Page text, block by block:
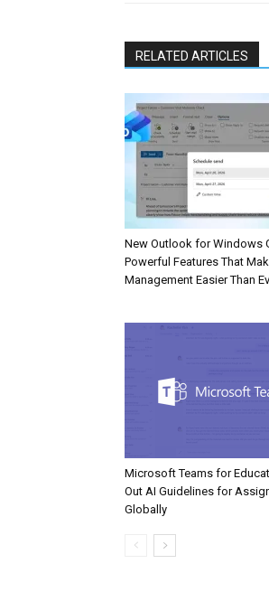
RELATED ARTICLES
New Outlook for Windows
Powerful Features That
Management Easier Than
Microsoft Teams for
Out AI Guidelines for
Globally